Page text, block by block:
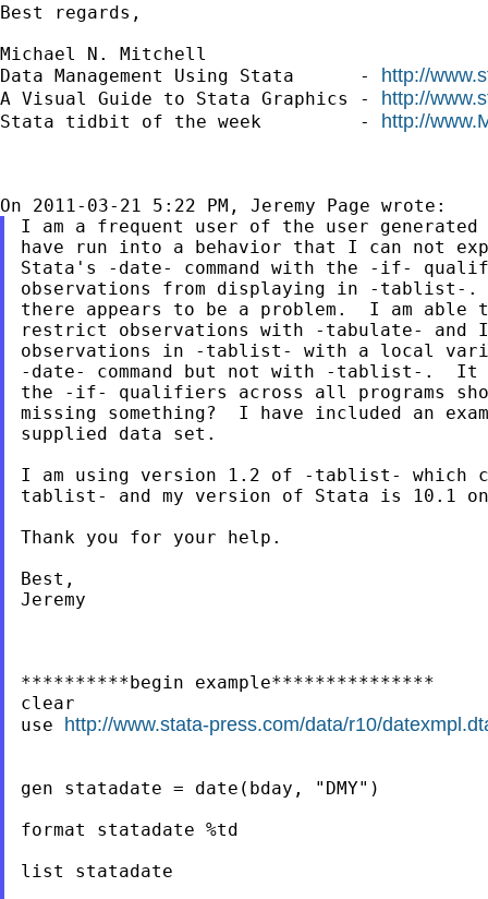
Best regards,
Michael N. Mitchell
Data Management Using Stata      - http://
A Visual Guide to Stata Graphics - http://
Stata tidbit of the week         - http://
I am a frequent user of the user generated
have run into a behavior that I can not
Stata's -date- command with the -if-
observations from displaying in -tablist-.
there appears to be a problem.  I am able
restrict observations with -tabulate- and
observations in -tablist- with a local
-date- command but not with -tablist-.  It
the -if- qualifiers across all programs
missing something?  I have included an
supplied data set.
I am using version 1.2 of -tablist- which
tablist- and my version of Stata is 10.1 on
Thank you for your help.
Best,
Jeremy
**********begin example***************
clear
use http://www.stata-press.com/data/r10/
gen statadate = date(bday, "DMY")
format statadate %td
list statadate